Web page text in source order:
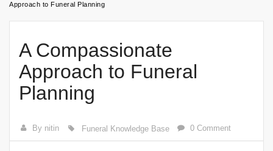
Approach to Funeral Planning
A Compassionate
Approach to Funeral
Planning
By nitin Funeral Knowledge Base 0 Comment